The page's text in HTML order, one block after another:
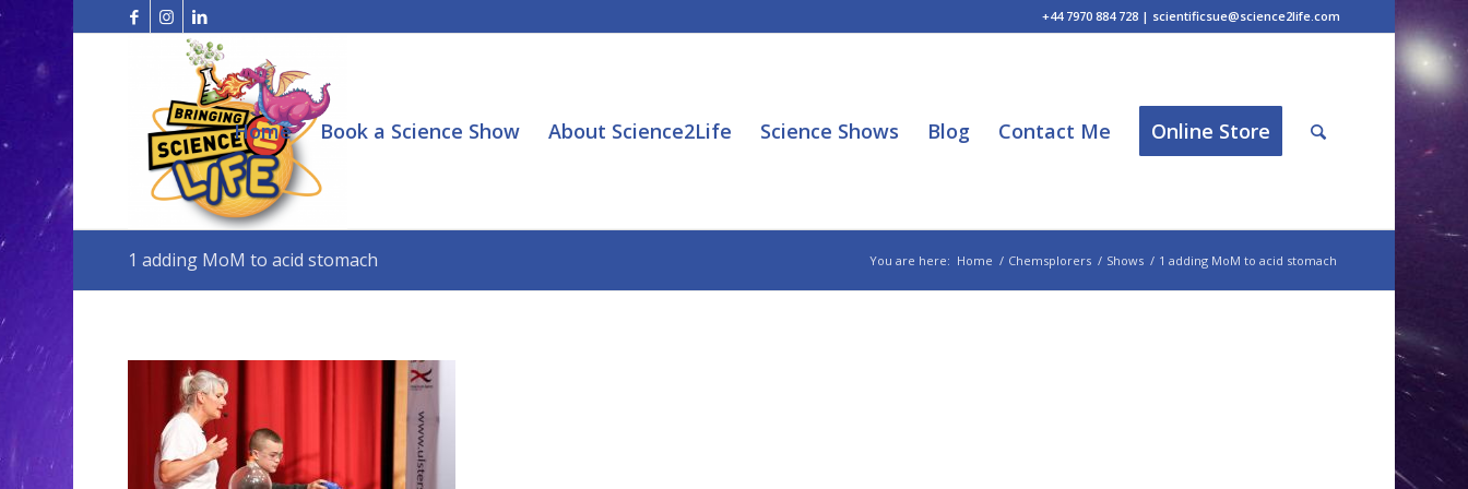
+44 7970 884 728 | scientificsue@science2life.com
Home Book a Science Show About Science2Life Science Shows Blog Contact Me Online Store
1 adding MoM to acid stomach You are here: Home / Chemsplorers / Shows / 1 adding MoM to acid stomach